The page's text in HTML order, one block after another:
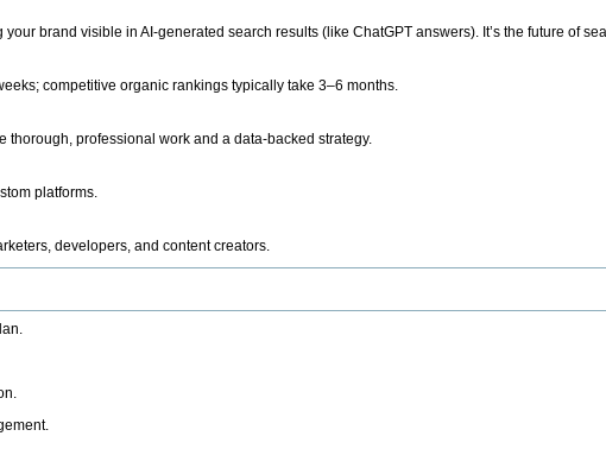
brand visible in AI-generated search results (like ChatGPT answers). It’s the future of
competitive organic rankings typically take 3–6 months.
professional work and a data-backed strategy.
platforms.
developers, and content creators.